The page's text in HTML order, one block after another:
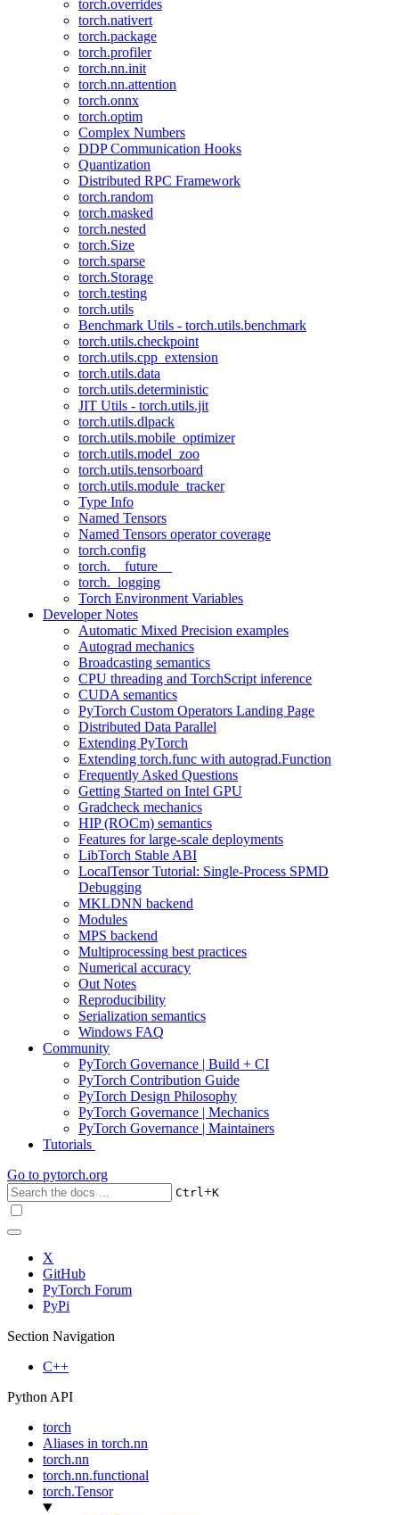
torch.overrides
torch.nativert
torch.package
torch.profiler
torch.nn.init
torch.nn.attention
torch.onnx
torch.optim
Complex Numbers
DDP Communication Hooks
Quantization
Distributed RPC Framework
torch.random
torch.masked
torch.nested
torch.Size
torch.sparse
torch.Storage
torch.testing
torch.utils
Benchmark Utils - torch.utils.benchmark
torch.utils.checkpoint
torch.utils.cpp_extension
torch.utils.data
torch.utils.deterministic
JIT Utils - torch.utils.jit
torch.utils.dlpack
torch.utils.mobile_optimizer
torch.utils.model_zoo
torch.utils.tensorboard
torch.utils.module_tracker
Type Info
Named Tensors
Named Tensors operator coverage
torch.config
torch.__future__
torch._logging
Torch Environment Variables
Developer Notes
Automatic Mixed Precision examples
Autograd mechanics
Broadcasting semantics
CPU threading and TorchScript inference
CUDA semantics
PyTorch Custom Operators Landing Page
Distributed Data Parallel
Extending PyTorch
Extending torch.func with autograd.Function
Frequently Asked Questions
Getting Started on Intel GPU
Gradcheck mechanics
HIP (ROCm) semantics
Features for large-scale deployments
LibTorch Stable ABI
LocalTensor Tutorial: Single-Process SPMD
Debugging
MKLDNN backend
Modules
MPS backend
Multiprocessing best practices
Numerical accuracy
Out Notes
Reproducibility
Serialization semantics
Windows FAQ
Community
PyTorch Governance | Build + CI
PyTorch Contribution Guide
PyTorch Design Philosophy
PyTorch Governance | Mechanics
PyTorch Governance | Maintainers
Tutorials
Go to pytorch.org
Ctrl+K
X
GitHub
PyTorch Forum
PyPi
Section Navigation
C++
Python API
torch
Aliases in torch.nn
torch.nn
torch.nn.functional
torch.Tensor